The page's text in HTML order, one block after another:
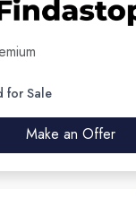
for Sale
Make an Offer